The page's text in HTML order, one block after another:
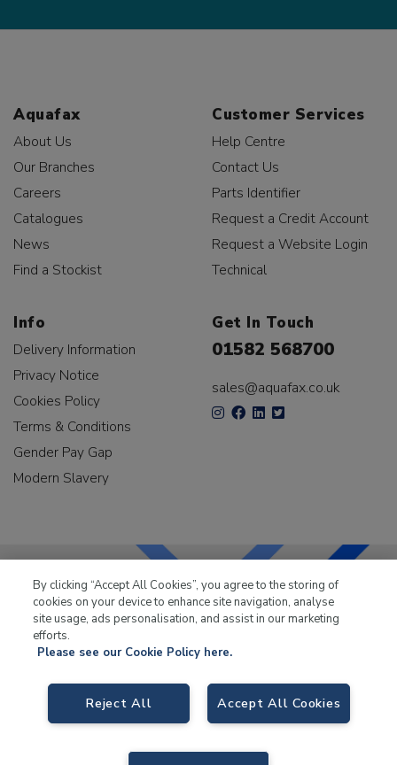
Aquafax
About Us
Our Branches
Careers
Catalogues
News
Find a Stockist
Customer Services
Help Centre
Contact Us
Parts Identifier
Request a Credit Account
Request a Website Login
Technical
Info
Delivery Information
Privacy Notice
Cookies Policy
Terms & Conditions
Gender Pay Gap
Modern Slavery
Get In Touch
01582 568700
sales@aquafax.co.uk
LKQ Leisure & Marinehas been supplying the leisure
Way, Tamworth B78 1SE. VAT No. GB766436989.
By clicking “Accept All Cookies”, you agree to the storing of
cookies on your device to enhance site navigation, analyse
site usage, ads personalisation, and assist in our marketing
efforts.
Please see our Cookie Policy here.
Accept All Cookies
Reject All